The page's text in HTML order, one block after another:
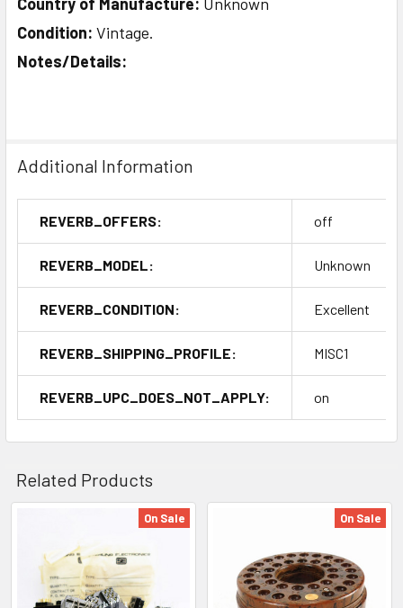
Condition: Vintage.
Notes/Details:
Additional Information
REVERB_OFFERS: off
REVERB_MODEL: Unknown
REVERB_CONDITION: Excellent
REVERB_SHIPPING_PROFILE: MISC1
REVERB_UPC_DOES_NOT_APPLY: on
Related Products
Related
Products
On Sale On Sale